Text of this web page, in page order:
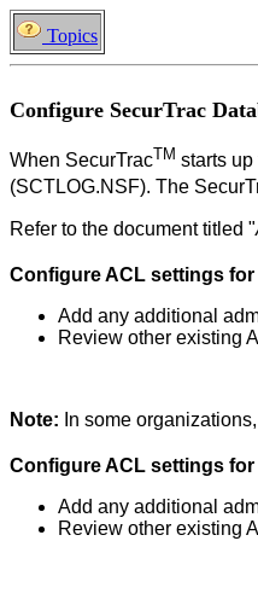
Topics
Configure SecurTrac
When SecurTracTM starts up
(SCTLOG.NSF). The
Refer to the document titled "
Configure ACL settings for
Add any additional
Review other existing
Note: In some
Configure ACL settings
Add any additional
Review other existing